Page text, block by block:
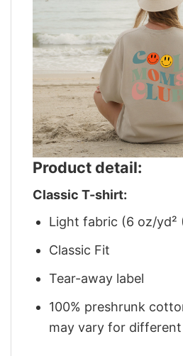
Product detail:
Classic T-shirt:
Light fabric (6 oz/yd²
Classic Fit
Tear-away label
100% preshrunk
may vary for